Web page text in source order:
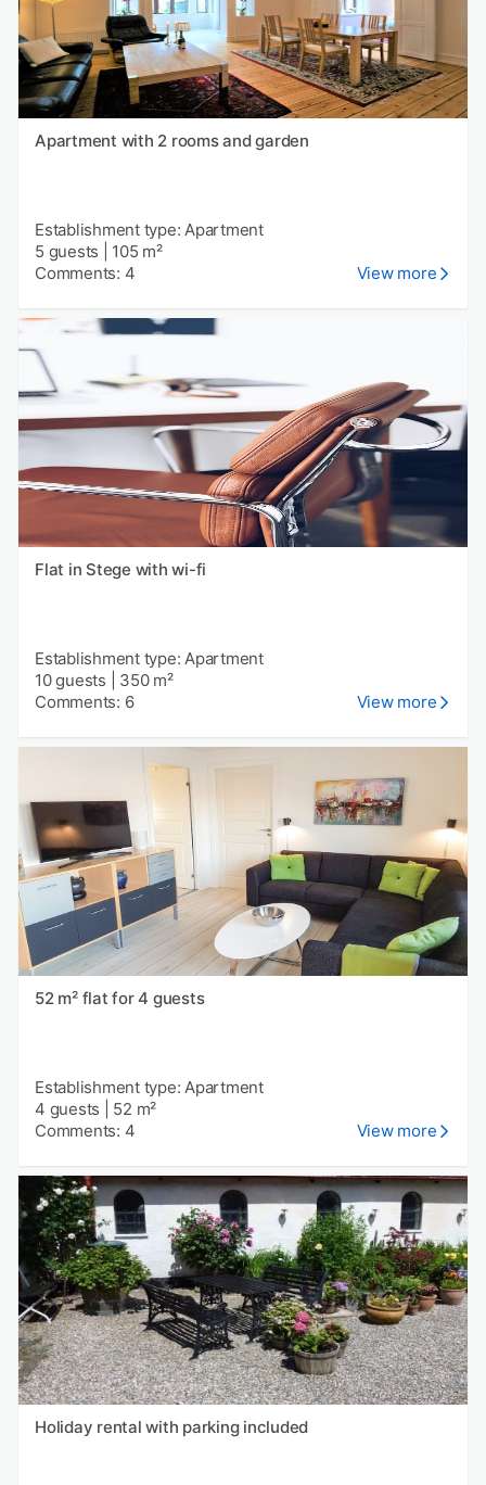
Apartment with 2 rooms and garden
Establishment type: Apartment
5 guests
105 m²
Comments: 4
View more
Flat in Stege with wi-fi
Establishment type: Apartment
10 guests
350 m²
Comments: 6
View more
52 m² flat for 4 guests
Establishment type: Apartment
4 guests
52 m²
Comments: 4
View more
Holiday rental with parking included